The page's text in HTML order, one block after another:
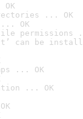
... OK
OK
permissions
can be
... OK
... OK